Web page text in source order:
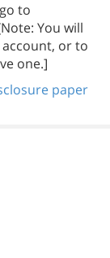
to
You will
or to
one.]
paper